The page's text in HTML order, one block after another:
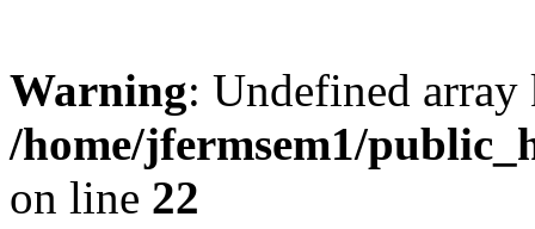
Warning: Undefined
/home/jfermsem1/
on line 22